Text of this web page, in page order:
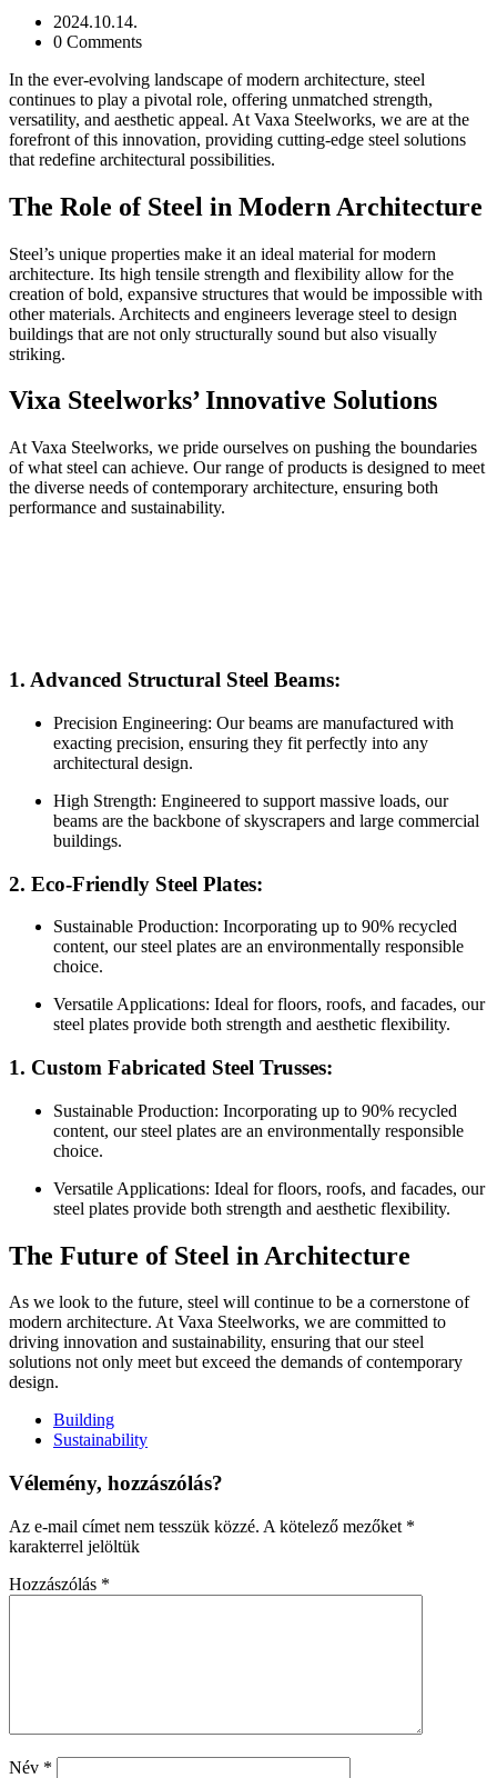
2024.10.14.
0 Comments
In the ever-evolving landscape of modern architecture, steel
continues to play a pivotal role, offering unmatched strength,
versatility, and aesthetic appeal. At Vaxa Steelworks, we are at the
forefront of this innovation, providing cutting-edge steel solutions
that redefine architectural possibilities.
The Role of Steel in Modern Architecture
Steel’s unique properties make it an ideal material for modern
architecture. Its high tensile strength and flexibility allow for the
creation of bold, expansive structures that would be impossible with
other materials. Architects and engineers leverage steel to design
buildings that are not only structurally sound but also visually
striking.
Vixa Steelworks’ Innovative Solutions
At Vaxa Steelworks, we pride ourselves on pushing the boundaries
of what steel can achieve. Our range of products is designed to meet
the diverse needs of contemporary architecture, ensuring both
performance and sustainability.
1. Advanced Structural Steel Beams:
Precision Engineering: Our beams are manufactured with
exacting precision, ensuring they fit perfectly into any
architectural design.
High Strength: Engineered to support massive loads, our
beams are the backbone of skyscrapers and large commercial
buildings.
2. Eco-Friendly Steel Plates:
Sustainable Production: Incorporating up to 90% recycled
content, our steel plates are an environmentally responsible
choice.
Versatile Applications: Ideal for floors, roofs, and facades, our
steel plates provide both strength and aesthetic flexibility.
1. Custom Fabricated Steel Trusses:
Sustainable Production: Incorporating up to 90% recycled
content, our steel plates are an environmentally responsible
choice.
Versatile Applications: Ideal for floors, roofs, and facades, our
steel plates provide both strength and aesthetic flexibility.
The Future of Steel in Architecture
As we look to the future, steel will continue to be a cornerstone of
modern architecture. At Vaxa Steelworks, we are committed to
driving innovation and sustainability, ensuring that our steel
solutions not only meet but exceed the demands of contemporary
design.
Building
Sustainability
Vélemény, hozzászólás?
Az e-mail címet nem tesszük közzé. A kötelező mezőket *
karakterrel jelöltük
Hozzászólás *
Név *